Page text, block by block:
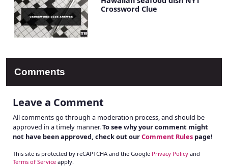
Crossword Clue
Comments
Leave a Comment
All comments go through a moderation process, and should be
approved in a timely manner.To see why your comment might
not have been approved, check out ourComment Rulespage!
This site is protected by reCAPTCHA and the Google Privacy Policyand
Terms of Serviceapply.